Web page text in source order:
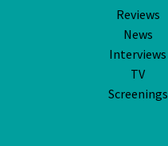
Reviews
News
Interviews
TV
Screenings